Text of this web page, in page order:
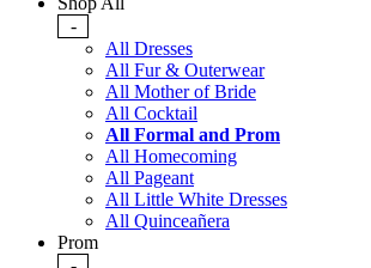
-
All Dresses
All Fur & Outerwear
All Mother of Bride
All Cocktail
All Formal and Prom
All Homecoming
All Pageant
All Little White Dresses
All Quinceañera
Prom